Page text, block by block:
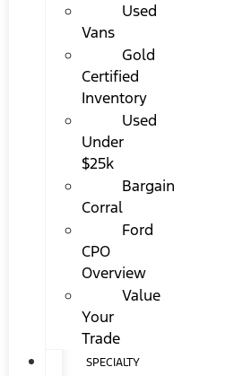
Used
Vans
Gold
Certified
Inventory
Used
Under
$25k
Bargain
Corral
Ford
CPO
Overview
Value
Your
Trade
SPECIALTY